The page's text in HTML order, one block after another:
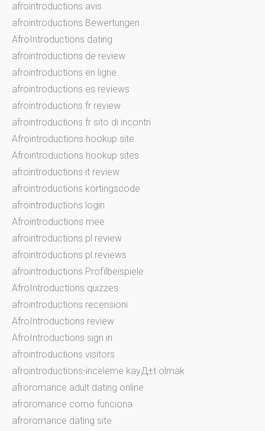
afrointroductions avis
afrointroductions Bewertungen
AfroIntroductions dating
afrointroductions de review
afrointroductions en ligne
afrointroductions es reviews
afrointroductions fr review
afrointroductions fr sito di incontri
Afrointroductions hookup site
Afrointroductions hookup sites
afrointroductions it review
afrointroductions kortingscode
afrointroductions login
Afrointroductions mee
afrointroductions pl review
afrointroductions pl reviews
afrointroductions Profilbeispiele
AfroIntroductions quizzes
afrointroductions recensioni
AfroIntroductions review
AfroIntroductions sign in
afrointroductions visitors
afrointroductions-inceleme kayД±t olmak
afroromance adult dating online
afroromance como funciona
afroromance dating site